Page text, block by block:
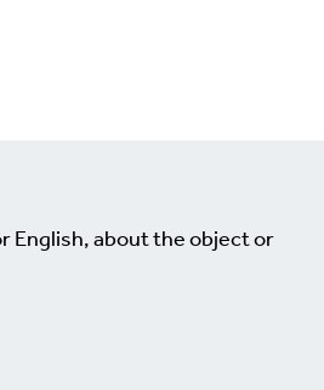
English, about the object or